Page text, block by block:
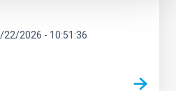
22/2026 - 10:51:36